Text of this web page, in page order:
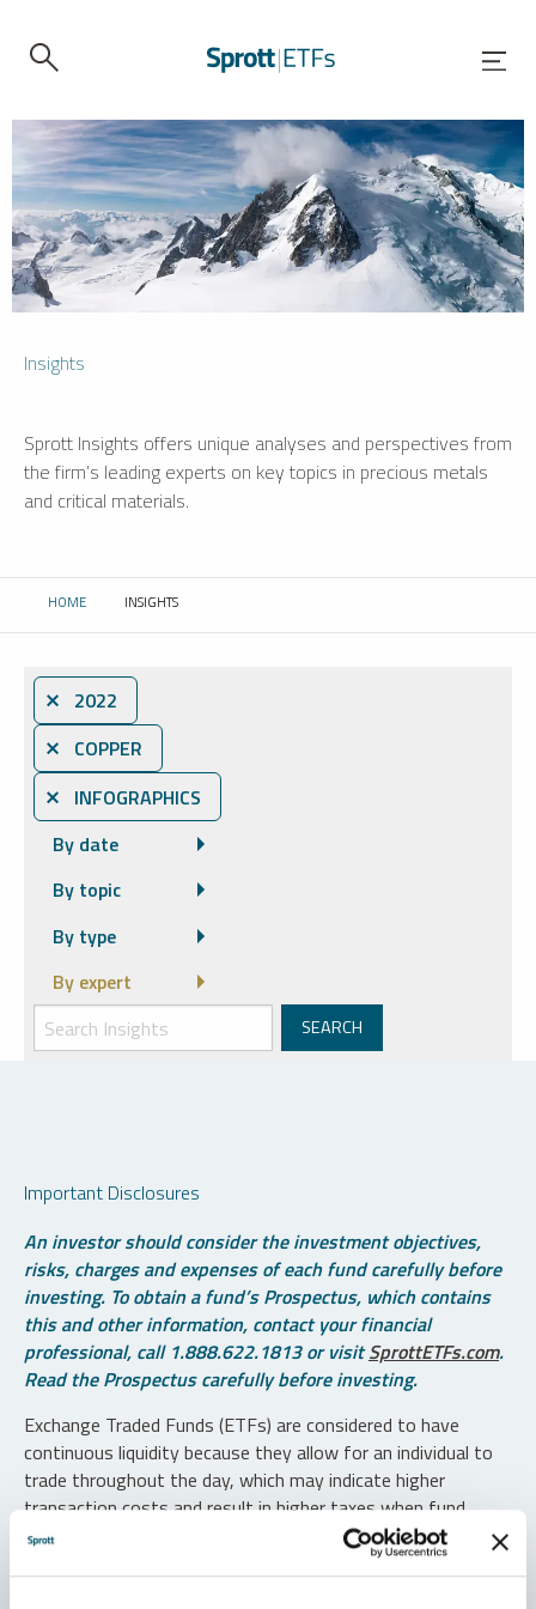
Insights
Sprott Insights offers unique analyses and perspectives from
the firm’s leading experts on key topics in precious metals
and critical materials.
HOME CURRENT:
INSIGHTS
⨯ 2022
⨯ COPPER
⨯ INFOGRAPHICS
By date
By topic
By type
By expert
Important Disclosures
An investor should consider the investment objectives,
risks, charges and expenses of each fund carefully before
investing. To obtain a fund’s Prospectus, which contains
this and other information, contact your financial
professional, call 1.888.622.1813 or visitSprottETFs.com.
Read the Prospectus carefully before investing.
Exchange Traded Funds (ETFs) are considered to have
continuous liquidity because they allow for an individual to
trade throughout the day, which may indicate higher
transaction costs and result in higher taxes when fund
shares are held in a taxable account.
Diversification does not protect against loss. The funds are